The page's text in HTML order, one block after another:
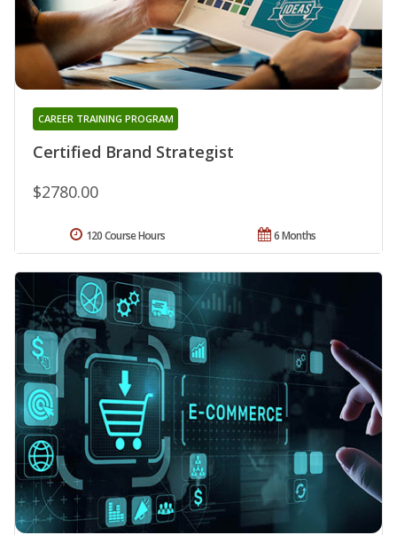
Certified Brand Strategist
CAREER TRAINING PROGRAM
$2780.00
6 Months
120 Course Hours